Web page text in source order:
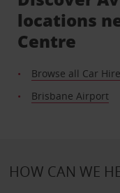
locations
Centre
Browse all Car
Brisbane Airport
HOW CAN WE